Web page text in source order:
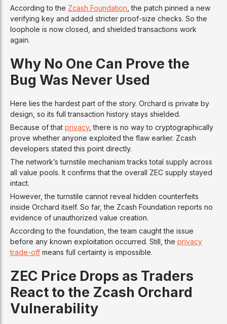
According to the Zcash Foundation , the patch pinned a new
verifying key and added stricter proof-size checks. So the
loophole is now closed, and shielded transactions work
again.
Why No One Can Prove the
Bug Was Never Used
Here lies the hardest part of the story. Orchard is private by
design, so its full transaction history stays shielded.
Because of that privacy, there is no way to cryptographically
prove whether anyone exploited the flaw earlier. Zcash
developers stated this point directly.
The network’s turnstile mechanism tracks total supply across
all value pools. It confirms that the overall ZEC supply stayed
intact.
However, the turnstile cannot reveal hidden counterfeits
inside Orchard itself. So far, the Zcash Foundation reports no
evidence of unauthorized value creation.
According to the foundation, the team caught the issue
before any known exploitation occurred. Still, the privacy
trade-off means full certainty is impossible.
ZEC Price Drops as Traders
React to the Zcash Orchard
Vulnerability